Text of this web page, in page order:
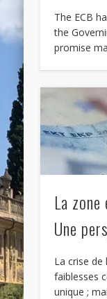
The ECB
the
promise
La
Une
La crise de
faiblesses
unique ;